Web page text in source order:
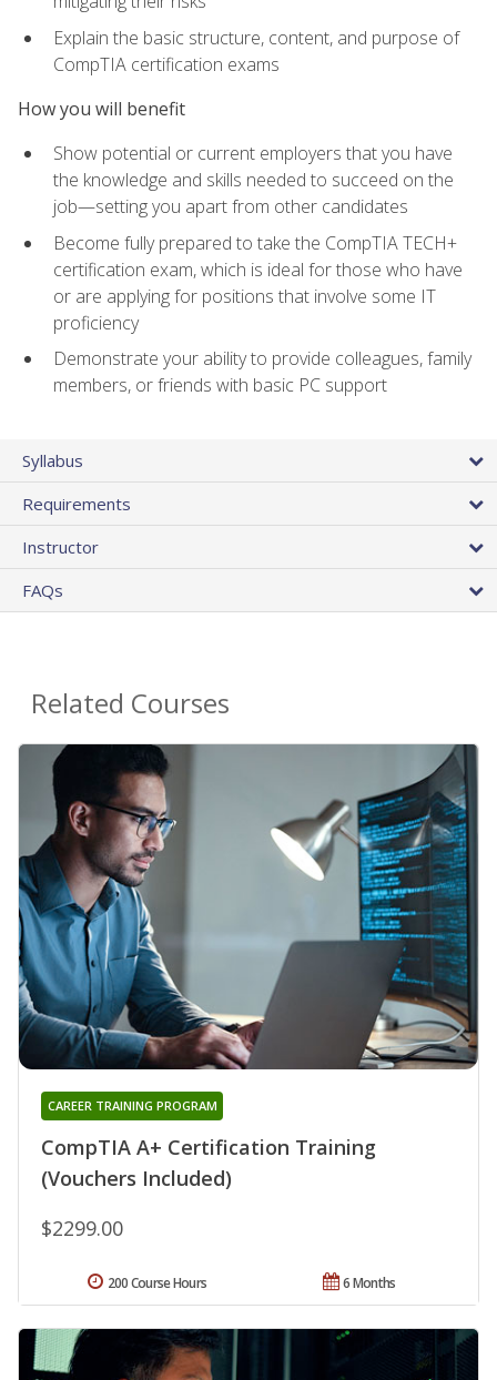
Explain the basic structure, content, and purpose of
CompTIA certification exams
How you will benefit
Show potential or current employers that you have
the knowledge and skills needed to succeed on the
job—setting you apart from other candidates
Become fully prepared to take the CompTIA TECH+
certification exam, which is ideal for those who have
or are applying for positions that involve some IT
proficiency
Demonstrate your ability to provide colleagues, family
members, or friends with basic PC support
Syllabus
Requirements
Instructor
FAQs
Related Courses
CompTIA A+ Certification Training
(Vouchers Included)
CAREER TRAINING PROGRAM
$2299.00
6 Months
200 Course Hours